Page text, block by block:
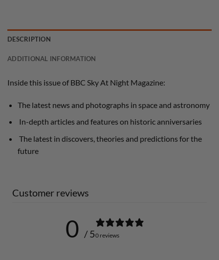
DESCRIPTION
ADDITIONAL INFORMATION
Inside this issue of BBC Sky At Night Magazine:
The latest news and photographs in space and astronomy
In-depth articles and features on historic anniversaries
The latest in discovers, theories and predictions for the
future
Customer reviews
0 / 50 reviews